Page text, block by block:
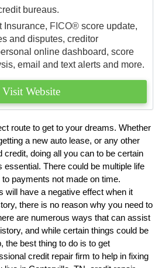
bureaus.
Insurance, FICO® score update,
and disputes, creditor
online dashboard, score
email and text alerts and more.
Visit Website
route to get to your dreams. Whether
a new auto lease, or any other
credit, doing all you can to be certain
essential. There could be multiple life
payments not made on time.
will have a negative effect when it
there is no reason why you need to
are numerous ways that can assist
and while certain things could be
the best thing to do is to get
credit repair firm to help in fixing